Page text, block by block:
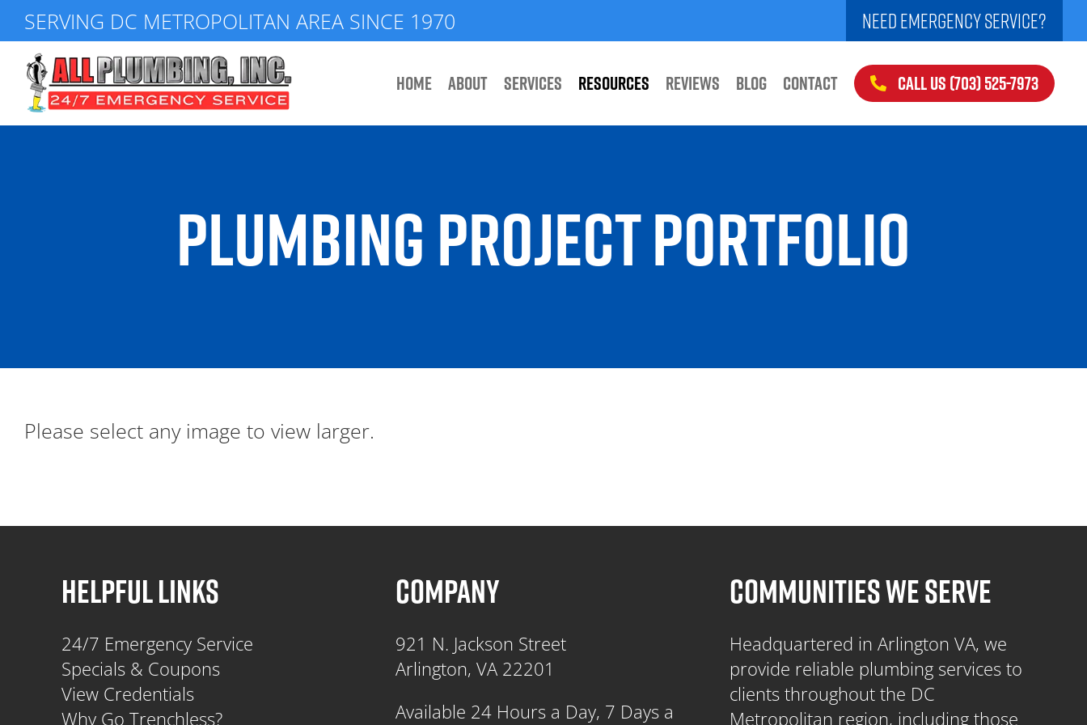
Skip
to
content
SERVING DC METROPOLITAN AREA SINCE 1970 NEED EMERGENCY SERVICE?
HOME ABOUT SERVICES RESOURCES REVIEWS BLOG CONTACT CALL US (703) 525-7973
PLUMBING PROJECT PORTFOLIO
Please select any image to view larger.
HELPFUL LINKS
24/7 Emergency Service
Specials & Coupons
View Credentials
Why Go Trenchless?
COMPANY
921 N. Jackson Street
Arlington, VA 22201
Available 24 Hours a Day, 7 Days a
COMMUNITIES WE SERVE
Headquartered in Arlington VA, we
provide reliable plumbing services to
clients throughout the DC
Metropolitan region, including those